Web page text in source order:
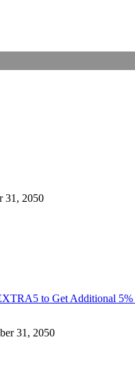
31, 2050
to Get Additional
31, 2050